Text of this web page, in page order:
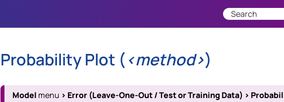
Probability Plot (<method>)
Model menu > Error (Leave-One-Out / Test or Training Data) >